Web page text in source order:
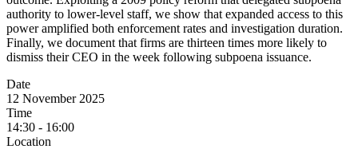
authority to lower-level staff, we show that expanded access to this
power amplified both enforcement rates and investigation duration.
Finally, we document that firms are thirteen times more likely to
dismiss their CEO in the week following subpoena issuance.
Date
12 November 2025
Time
14:30 - 16:00
Location